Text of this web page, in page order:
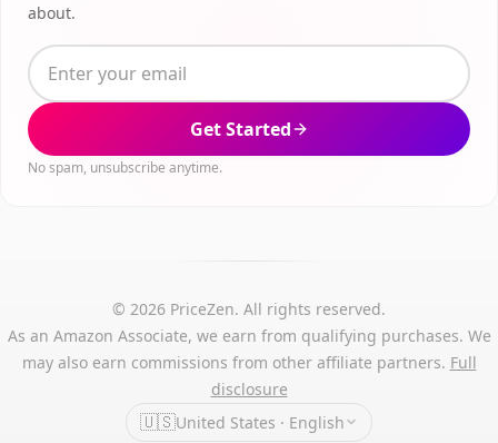
about.
Get Started
No spam, unsubscribe anytime.
© 2026 PriceZen. All rights reserved.
As an Amazon Associate, we earn from qualifying purchases. We
may also earn commissions from other affiliate partners. Full
disclosure
🇺🇸United States · English